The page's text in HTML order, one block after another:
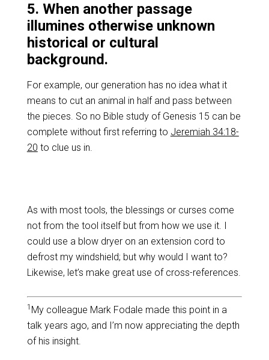
5. When another passage
illumines otherwise unknown
historical or cultural
background.
For example, our generation has no idea what it
means to cut an animal in half and pass between
the pieces. So no Bible study of Genesis 15 can be
complete without first referring to Jeremiah 34:18-
20 to clue us in.
As with most tools, the blessings or curses come
not from the tool itself but from how we use it. I
could use a blow dryer on an extension cord to
defrost my windshield; but why would I want to?
Likewise, let’s make great use of cross-references.
1 My colleague Mark Fodale made this point in a
talk years ago, and I’m now appreciating the depth
of his insight.